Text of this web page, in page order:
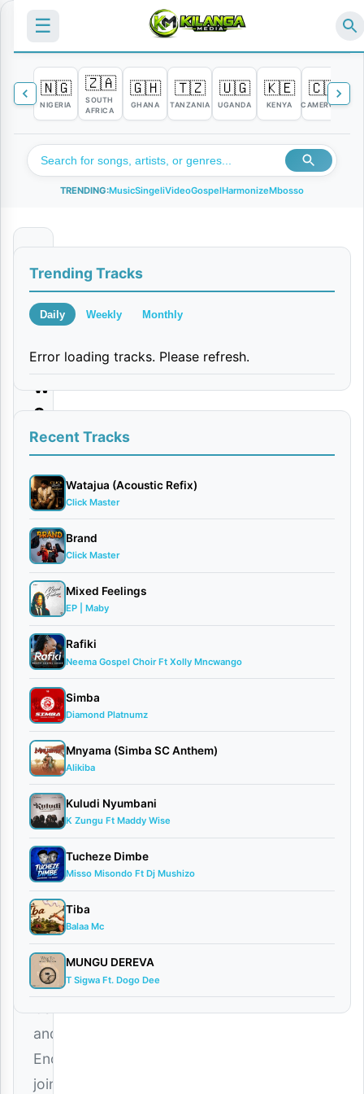
☰
🇳🇬
NIGERIA
🇿🇦
SOUTH
AFRICA
🇬🇭
GHANA
🇹🇿
TANZANIA
🇺🇬
UGANDA
🇰🇪
KENYA
🇨🇲
CAMEROON
TRENDING:MusicSingeliVideoGospelHarmonizeMbosso
t
a
i
w
e
z
a
By
Careboy
X
Enoplat
May
15,
2026
Singeli
0
comments
Careboy
X
Enoplat
–
Utaniweza
Download
Mp3
Talented
artists
and
Enoplat
join
Trending Tracks
Daily Weekly Monthly
Error loading tracks. Please refresh.
Recent Tracks
Watajua (Acoustic Refix)
Click Master
Brand
Click Master
Mixed Feelings
EP | Maby
Rafiki
Neema Gospel Choir Ft Xolly Mncwango
Simba
Diamond Platnumz
Mnyama (Simba SC Anthem)
Alikiba
Kuludi Nyumbani
K Zungu Ft Maddy Wise
Tucheze Dimbe
Misso Misondo Ft Dj Mushizo
Tiba
Balaa Mc
MUNGU DEREVA
T Sigwa Ft. Dogo Dee